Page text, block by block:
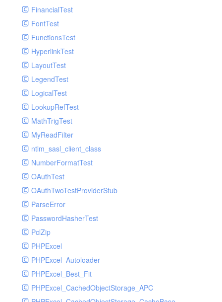
GelfHandlerTest
GelfMockMessagePublisher
GroupHandler
GroupHandlerTest
HandlerWrapper
HandlerWrapperTest
HipChatHandler
HipChatHandlerTest
IFTTTHandler
LogEntriesHandler
LogEntriesHandlerTest
LogglyHandler
MailHandler
MailHandlerTest
MandrillHandler
MissingExtensionException
MockRavenClient
Mongo
MongoDBHandler
MongoDBHandlerTest
NativeMailerHandler
Process
Request
Response
Route
Session
Template
Url
Validate
View
FinancialTest
FontTest
FunctionsTest
HyperlinkTest
LayoutTest
LegendTest
LogicalTest
LookupRefTest
MathTrigTest
MyReadFilter
ntlm_sasl_client_class
NumberFormatTest
OAuthTest
OAuthTwoTestProviderStub
ParseError
PasswordHasherTest
PclZip
PHPExcel
PHPExcel_Autoloader
PHPExcel_Best_Fit
PHPExcel_CachedObjectStorage_APC